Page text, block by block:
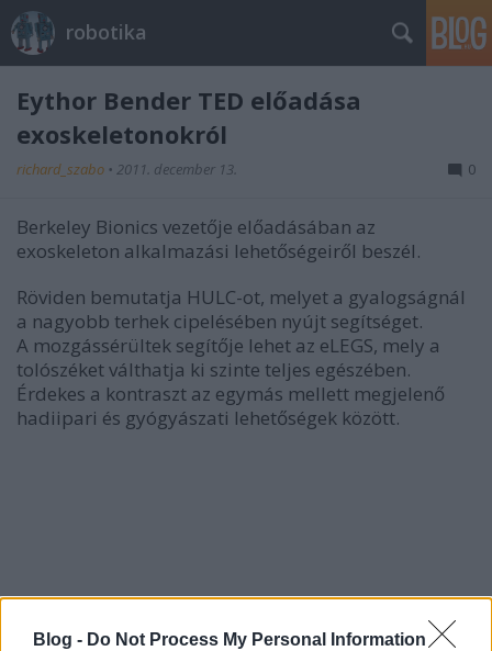
Blog - Do Not Process My Personal Information
robotika
Eythor Bender TED előadása
exoskeletonokról
richard_szabo • 2011. december 13. 0
Berkeley Bionics vezetője előadásában az
exoskeleton alkalmazási lehetőségeiről beszél.
Röviden bemutatja HULC-ot, melyet a gyalogságnál
a nagyobb terhek cipelésében nyújt segítséget.
A mozgássérültek segítője lehet az eLEGS, mely a
tolószéket válthatja ki szinte teljes egészében.
Érdekes a kontraszt az egymás mellett megjelenő
hadiipari és gyógyászati lehetőségek között.